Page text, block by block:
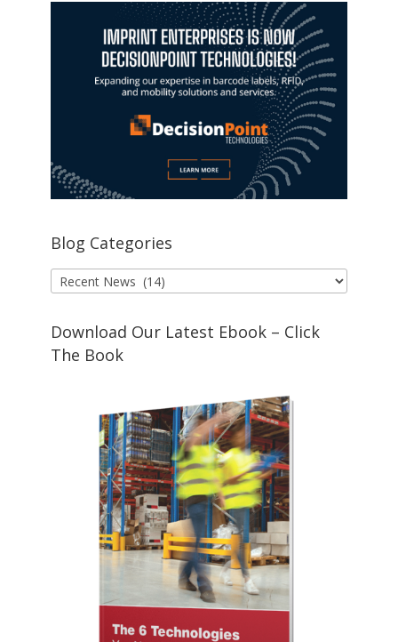
Blog Categories
Blog
Categories
Download Our Latest Ebook – Click
The Book